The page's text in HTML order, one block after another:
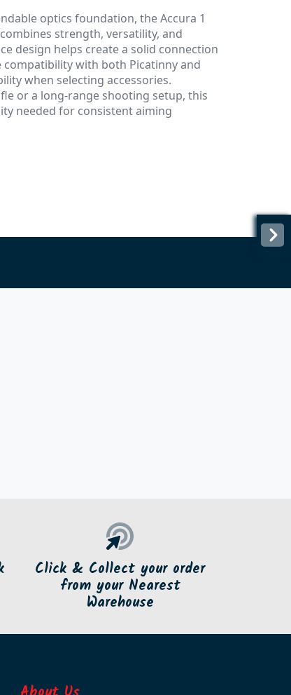
optics foundation, the Accura 1
strength, versatility, and
design helps create a solid connection
with both Picatinny and
when selecting accessories.
or a long-range shooting setup, this
needed for consistent aiming
Click & Collect your order
from your Nearest
Warehouse